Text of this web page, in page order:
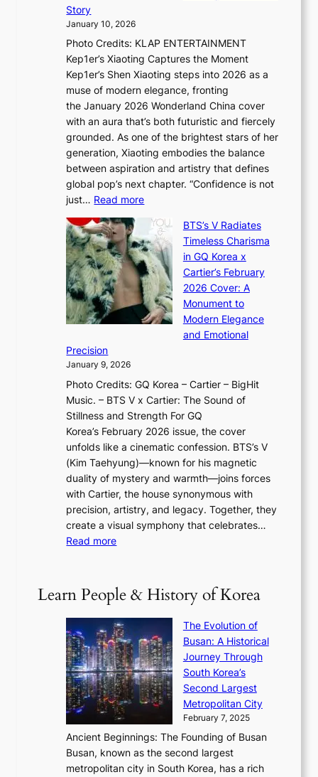
i
t
r
y
G
r
w
t
h
a
n
d
G
l
o
w
f
a
N
e
w
E
r
a
i
n
t
h
e
6
a
s
o
n
s
G
r
e
x
D
i
o
r
A
d
d
i
c
’
s
J
a
n
u
a
r
s
e
w
t
r
n
g
L
i
g
h
t
,
S
e
a
i
e
s
:
i
f
e
×
I
O
e
e
i
n
l
S
r
t
l
Story
January 10, 2026
Photo Credits: KLAP ENTERTAINMENT
Kep1er’s Xiaoting Captures the Moment
Kep1er’s Shen Xiaoting steps into 2026 as a
muse of modern elegance, fronting
the January 2026 Wonderland China cover
with an aura that’s both futuristic and fiercely
grounded. As one of the brightest stars of her
generation, Xiaoting embodies the balance
between aspiration and artistry that defines
global pop’s next chapter. “Confidence is not
just… Read more:
a
o
t
i
n
g
u
l
B
l
o
o
m
:
K
e
’
s
S
h
i
n
g
S
BTS’s V Radiates
Timeless Charisma
in GQ Korea x
Cartier’s February
2026 Cover: A
Monument to
Modern Elegance
and Emotional
Precision
January 9, 2026
Photo Credits: GQ Korea – Cartier – BigHit
Music. – BTS V x Cartier: The Sound of
Stillness and Strength For GQ
Korea’s February 2026 issue, the cover
unfolds like a cinematic confession. BTS’s V
(Kim Taehyung)—known for his magnetic
duality of mystery and warmth—joins forces
with Cartier, the house synonymous with
precision, artistry, and legacy. Together, they
create a visual symphony that celebrates…
Read more:
S
’
s
V
R
a
d
i
a
t
e
s
T
Learn People & History of Korea
The Evolution of
Busan: A Historical
Journey Through
South Korea’s
Second Largest
Metropolitan City
February 7, 2025
Ancient Beginnings: The Founding of Busan
Busan, known as the second largest
metropolitan city in South Korea, has a rich